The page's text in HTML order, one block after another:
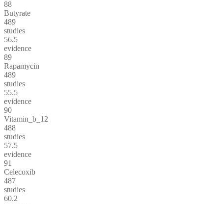
88
Butyrate
489
studies
56.5
evidence
89
Rapamycin
489
studies
55.5
evidence
90
Vitamin_b_12
488
studies
57.5
evidence
91
Celecoxib
487
studies
60.2